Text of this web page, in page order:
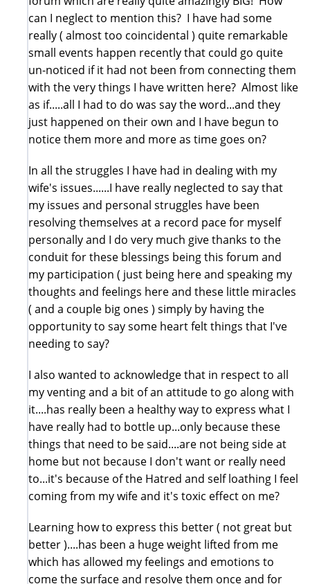
can I neglect to mention this? I have had some
really ( almost too coincidental ) quite remarkable
small events happen recently that could go quite
un-noticed if it had not been from connecting them
with the very things I have written here? Almost like
as if.....all I had to do was say the word...and they
just happened on their own and I have begun to
notice them more and more as time goes on?
In all the struggles I have had in dealing with my
wife's issues......I have really neglected to say that
my issues and personal struggles have been
resolving themselves at a record pace for myself
personally and I do very much give thanks to the
conduit for these blessings being this forum and
my participation ( just being here and speaking my
thoughts and feelings here and these little miracles
( and a couple big ones ) simply by having the
opportunity to say some heart felt things that I've
needing to say?
I also wanted to acknowledge that in respect to all
my venting and a bit of an attitude to go along with
it....has really been a healthy way to express what I
have really had to bottle up...only because these
things that need to be said....are not being side at
home but not because I don't want or really need
to...it's because of the Hatred and self loathing I feel
coming from my wife and it's toxic effect on me?
Learning how to express this better ( not great but
better )....has been a huge weight lifted from me
which has allowed my feelings and emotions to
come the surface and resolve them once and for